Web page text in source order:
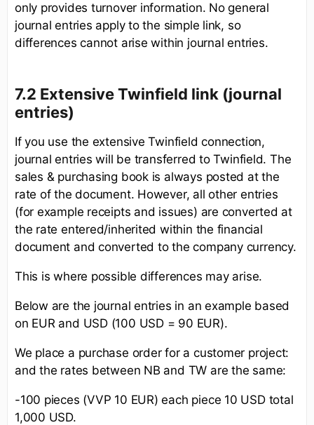
only provides turnover information. No general
journal entries apply to the simple link, so
differences cannot arise within journal entries.
7.2 Extensive Twinfield link (journal
entries)
If you use the extensive Twinfield connection,
journal entries will be transferred to Twinfield. The
sales & purchasing book is always posted at the
rate of the document. However, all other entries
(for example receipts and issues) are converted at
the rate entered/inherited within the financial
document and converted to the company currency.
This is where possible differences may arise.
Below are the journal entries in an example based
on EUR and USD (100 USD = 90 EUR).
We place a purchase order for a customer project:
and the rates between NB and TW are the same:
-100 pieces (VVP 10 EUR) each piece 10 USD total
1,000 USD.